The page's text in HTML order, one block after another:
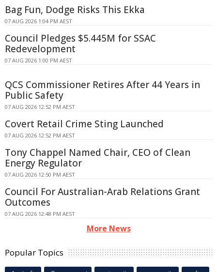
Bag Fun, Dodge Risks This Ekka
07 AUG 2026 1:04 PM AEST
Council Pledges $5.445M for SSAC
Redevelopment
07 AUG 2026 1:00 PM AEST
QCS Commissioner Retires After 44 Years in
Public Safety
07 AUG 2026 12:52 PM AEST
Covert Retail Crime Sting Launched
07 AUG 2026 12:52 PM AEST
Tony Chappel Named Chair, CEO of Clean
Energy Regulator
07 AUG 2026 12:50 PM AEST
Council For Australian-Arab Relations Grant
Outcomes
07 AUG 2026 12:48 PM AEST
More News
Popular Topics